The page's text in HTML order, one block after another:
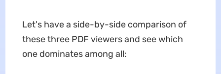
Let's have a side-by-side comparison of
these three PDF viewers and see which
one dominates among all: